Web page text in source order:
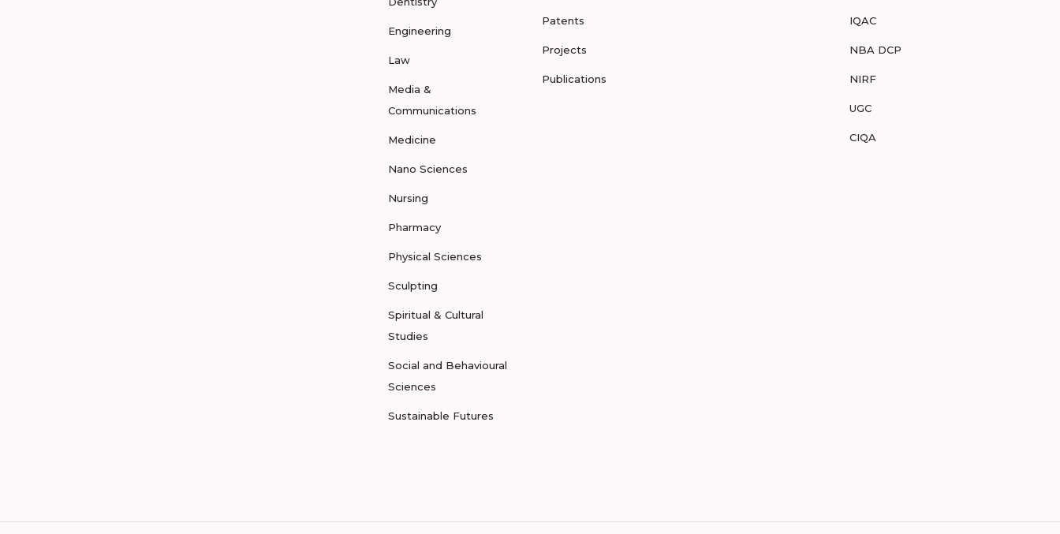
Engineering
Law
Media &
Communications
Medicine
Nano Sciences
Nursing
Pharmacy
Physical Sciences
Sculpting
Spiritual & Cultural
Studies
Social and Behavioural
Sciences
Sustainable Futures
Patents
Projects
Publications
IQAC
NBA DCP
NIRF
UGC
CIQA